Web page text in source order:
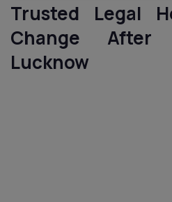
Trusted Legal
Change After
Lucknow